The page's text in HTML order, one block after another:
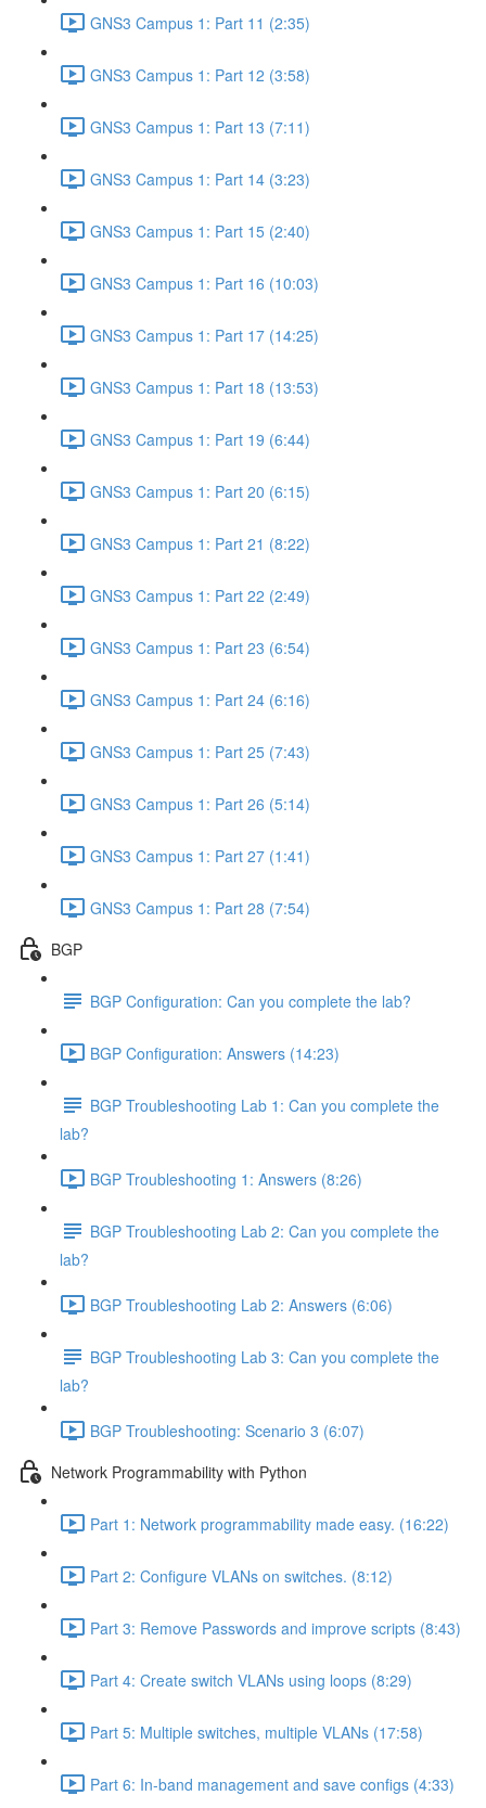
GNS3 Campus 1: Part 11 (2:35)
GNS3 Campus 1: Part 12 (3:58)
GNS3 Campus 1: Part 13 (7:11)
GNS3 Campus 1: Part 14 (3:23)
GNS3 Campus 1: Part 15 (2:40)
GNS3 Campus 1: Part 16 (10:03)
GNS3 Campus 1: Part 17 (14:25)
GNS3 Campus 1: Part 18 (13:53)
GNS3 Campus 1: Part 19 (6:44)
GNS3 Campus 1: Part 20 (6:15)
GNS3 Campus 1: Part 21 (8:22)
GNS3 Campus 1: Part 22 (2:49)
GNS3 Campus 1: Part 23 (6:54)
GNS3 Campus 1: Part 24 (6:16)
GNS3 Campus 1: Part 25 (7:43)
GNS3 Campus 1: Part 26 (5:14)
GNS3 Campus 1: Part 27 (1:41)
GNS3 Campus 1: Part 28 (7:54)
BGP
BGP Configuration: Can you complete the lab?
BGP Configuration: Answers (14:23)
BGP Troubleshooting Lab 1: Can you complete the
lab?
BGP Troubleshooting 1: Answers (8:26)
BGP Troubleshooting Lab 2: Can you complete the
lab?
BGP Troubleshooting Lab 2: Answers (6:06)
BGP Troubleshooting Lab 3: Can you complete the
lab?
BGP Troubleshooting: Scenario 3 (6:07)
Network Programmability with Python
Part 1: Network programmability made easy. (16:22)
Part 2: Configure VLANs on switches. (8:12)
Part 3: Remove Passwords and improve scripts (8:43)
Part 4: Create switch VLANs using loops (8:29)
Part 5: Multiple switches, multiple VLANs (17:58)
Part 6: In-band management and save configs (4:33)